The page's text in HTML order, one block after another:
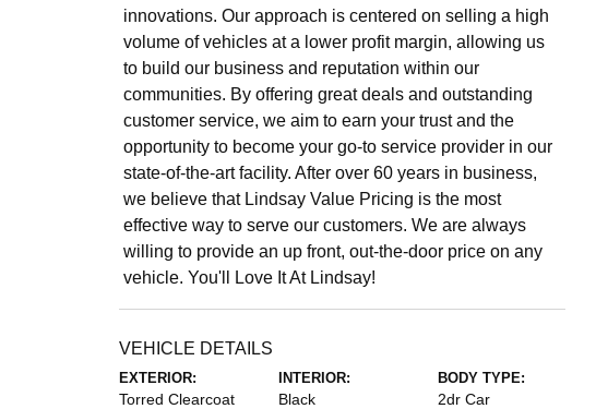
innovations. Our approach is centered on selling a high
volume of vehicles at a lower profit margin, allowing us
to build our business and reputation within our
communities. By offering great deals and outstanding
customer service, we aim to earn your trust and the
opportunity to become your go-to service provider in our
state-of-the-art facility. After over 60 years in business,
we believe that Lindsay Value Pricing is the most
effective way to serve our customers. We are always
willing to provide an up front, out-the-door price on any
vehicle. You'll Love It At Lindsay!
VEHICLE DETAILS
EXTERIOR:
Torred Clearcoat
INTERIOR:
Black
BODY TYPE:
2dr Car